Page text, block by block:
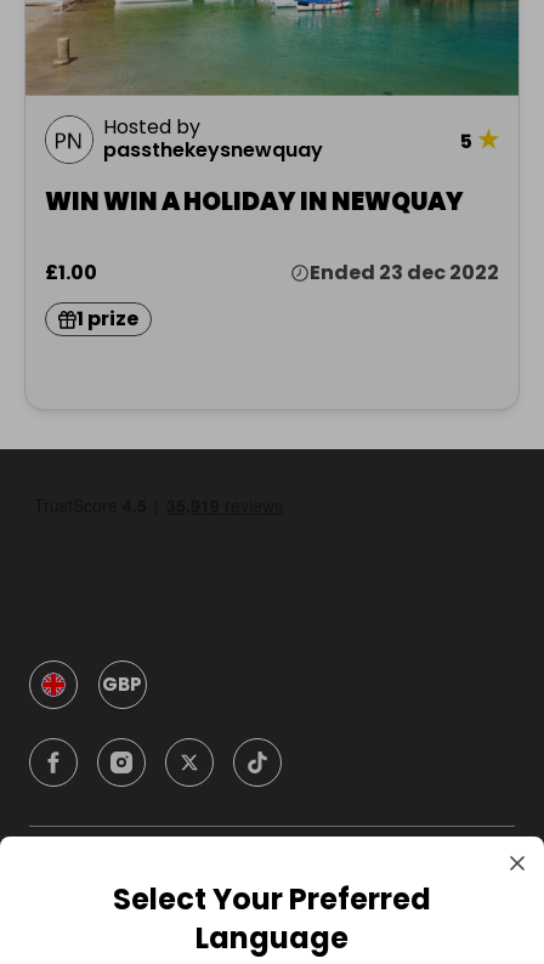
Hosted by
passthekeysnewquay
5 ★
WIN WIN A HOLIDAY IN NEWQUAY
£1.00
Ended 23 dec 2022
1 prize
GBP
CompanySelect Your Preferred
Language